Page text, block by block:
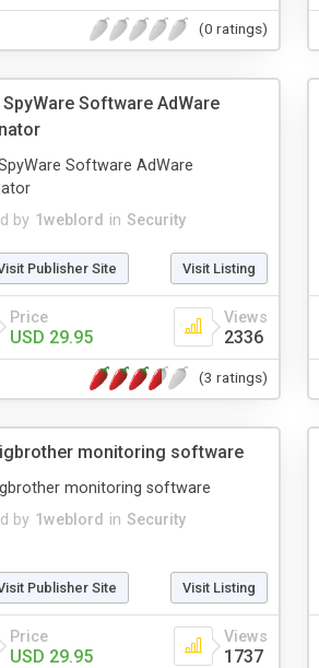
(0 ratings)
Software AdWare
by 1weblord in Security
Software AdWare
Publisher Site Visit Listing
Price
USD 29.95
Views
2336
(3 ratings)
monitoring software
by 1weblord in Security
monitoring software
Publisher Site Visit Listing
Price
USD 29.95
Views
1737